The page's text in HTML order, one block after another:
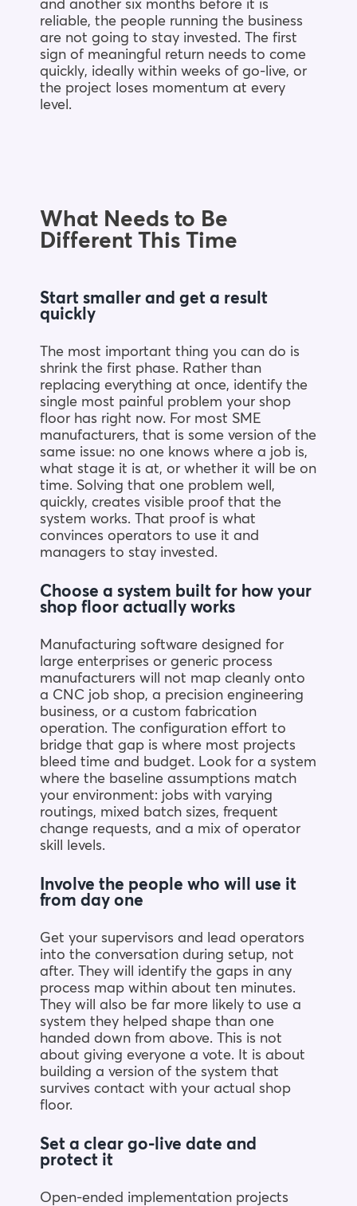
and another six months before it is
reliable, the people running the business
are not going to stay invested. The first
sign of meaningful return needs to come
quickly, ideally within weeks of go-live, or
the project loses momentum at every
level.
What Needs to Be
Different This Time
Start smaller and get a result
quickly
The most important thing you can do is
shrink the first phase. Rather than
replacing everything at once, identify the
single most painful problem your shop
floor has right now. For most SME
manufacturers, that is some version of the
same issue: no one knows where a job is,
what stage it is at, or whether it will be on
time. Solving that one problem well,
quickly, creates visible proof that the
system works. That proof is what
convinces operators to use it and
managers to stay invested.
Choose a system built for how your
shop floor actually works
Manufacturing software designed for
large enterprises or generic process
manufacturers will not map cleanly onto
a CNC job shop, a precision engineering
business, or a custom fabrication
operation. The configuration effort to
bridge that gap is where most projects
bleed time and budget. Look for a system
where the baseline assumptions match
your environment: jobs with varying
routings, mixed batch sizes, frequent
change requests, and a mix of operator
skill levels.
Involve the people who will use it
from day one
Get your supervisors and lead operators
into the conversation during setup, not
after. They will identify the gaps in any
process map within about ten minutes.
They will also be far more likely to use a
system they helped shape than one
handed down from above. This is not
about giving everyone a vote. It is about
building a version of the system that
survives contact with your actual shop
floor.
Set a clear go-live date and
protect it
Open-ended implementation projects